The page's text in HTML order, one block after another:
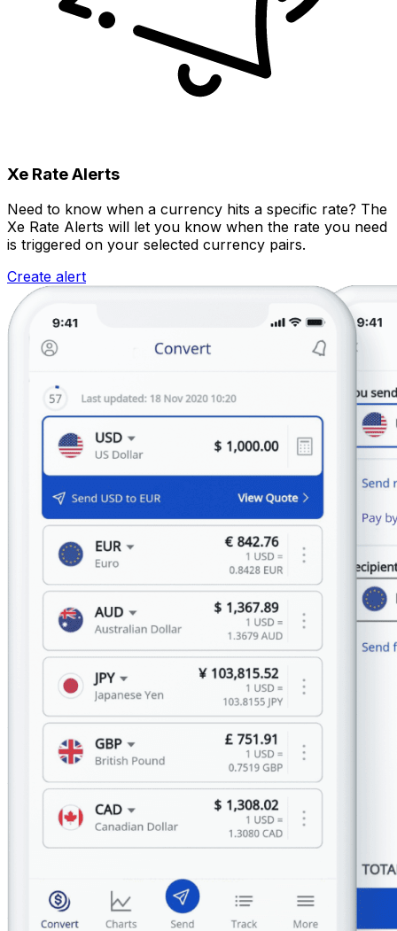
Xe Rate Alerts
Need to know when a currency hits a specific rate? The
Xe Rate Alerts will let you know when the rate you need
is triggered on your selected currency pairs.
Create alert